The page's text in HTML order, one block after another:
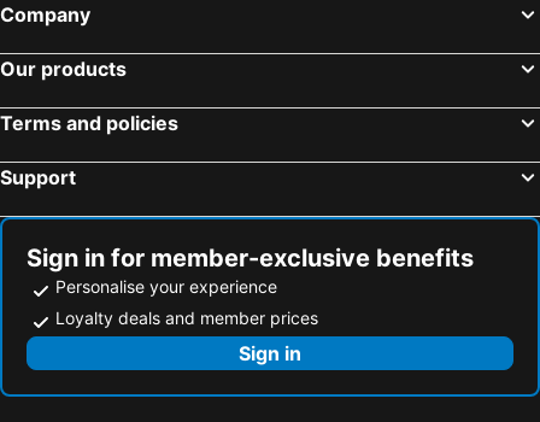
Company
Our products
Terms and policies
Support
Sign in for member-exclusive benefits
Personalise your experience
Loyalty deals and member prices
Sign in